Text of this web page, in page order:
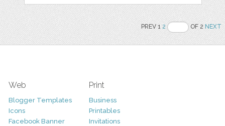
PREV 12 OF 2NEXT
Web
Blogger Templates
Icons
Facebook Banner
Print
Business
Printables
Invitations